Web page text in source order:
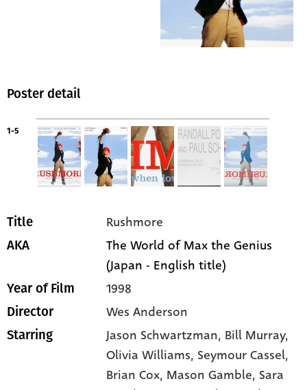
Poster detail
1-5
Title Rushmore
AKA
The World of Max the Genius
(Japan - English title)
Year of Film 1998
Director Wes Anderson
Starring Jason Schwartzman, Bill Murray,
Olivia Williams, Seymour Cassel,
Brian Cox, Mason Gamble, Sara